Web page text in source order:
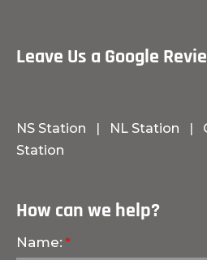
Leave Us a
NS Station | NL Station |
Station
How can we help?
Name: